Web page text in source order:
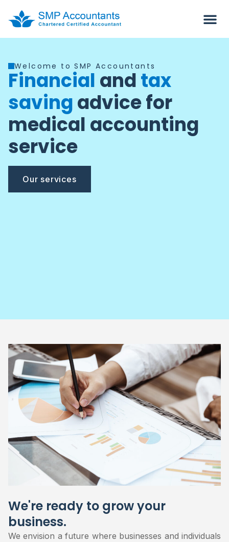
Welcome to SMP Accountants
Financial andtax
savingadvice for
medical accounting
service
Our services
We're ready to grow your
business.
We envision a future where businesses and individuals